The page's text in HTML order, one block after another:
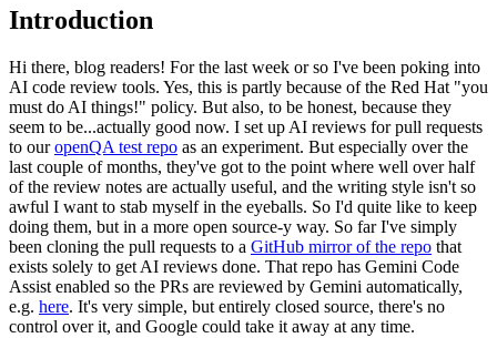
Introduction
Hi there, blog readers! For the last week or so I've been poking into
AI code review tools. Yes, this is partly because of the Red Hat "you
must do AI things!" policy. But also, to be honest, because they
seem to be...actually good now. I set up AI reviews for pull requests
to ouropenQA test repo as an experiment. But especially over the
last couple of months, they've got to the point where well over half
of the review notes are actually useful, and the writing style isn't so
awful I want to stab myself in the eyeballs. So I'd quite like to keep
doing them, but in a more open source-y way. So far I've simply
been cloning the pull requests to a GitHub mirror of the repo that
exists solely to get AI reviews done. That repo has Gemini Code
Assist enabled so the PRs are reviewed by Gemini automatically,
e.g. here. It's very simple, but entirely closed source, there's no
control over it, and Google could take it away at any time.